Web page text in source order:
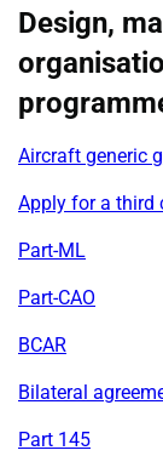
Design,
Aircraft generic
Apply for a third
Part-ML
Part-CAO
BCAR
Bilateral
Part 145